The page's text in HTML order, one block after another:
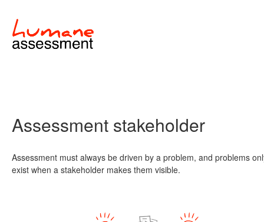
Assessment stakeholder
Assessment must always be driven by a problem, and problems
exist when a stakeholder makes them visible.